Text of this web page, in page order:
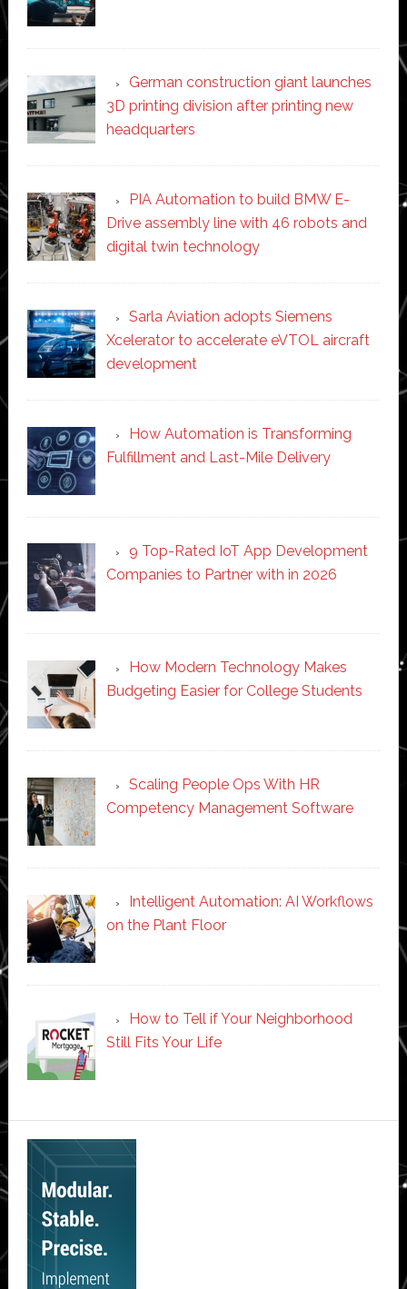
German construction giant launches
3D printing division after printing new
headquarters
PIA Automation to build BMW E-
Drive assembly line with 46 robots and
digital twin technology
Sarla Aviation adopts Siemens
Xcelerator to accelerate eVTOL aircraft
development
How Automation is Transforming
Fulfillment and Last-Mile Delivery
9 Top-Rated IoT App Development
Companies to Partner with in 2026
How Modern Technology Makes
Budgeting Easier for College Students
Scaling People Ops With HR
Competency Management Software
Intelligent Automation: AI Workflows
on the Plant Floor
How to Tell if Your Neighborhood
Still Fits Your Life
Secondary
Sidebar